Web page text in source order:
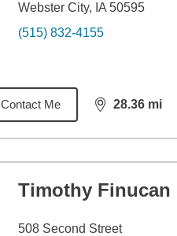
Webster City, IA 50595
(515) 832-4155
Contact Me 28.36 mi
distance,28.36
Timothy Finucan
508 Second Street